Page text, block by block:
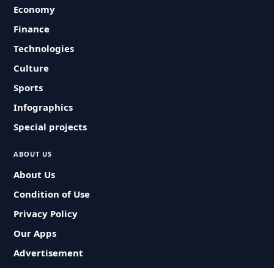
Economy
Finance
Technologies
Culture
Sports
Infographics
Special projects
ABOUT US
About Us
Condition of Use
Privacy Policy
Our Apps
Advertisement